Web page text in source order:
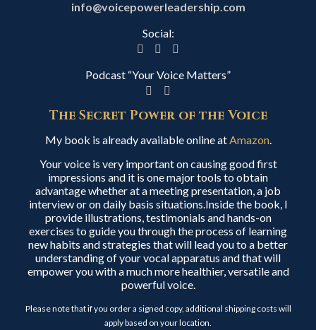
info@voicepowerleadership.com
Social:
Podcast “Your Voice Matters”
The Secret Power of the Voice
My book is already available online atAmazon.
Your voice is very important on causing good first
impressions and it is one major tools to obtain
advantage whether at a meeting presentation, a job
interview or on daily basis situations.Inside the book, I
provide illustrations, testimonials and hands-on
exercises to guide you through the process of learning
new habits and strategies that will lead you to a better
understanding of your vocal apparatus and that will
empower you with a much more healthier, versatile and
powerful voice.
Please note that if you order a signed copy, additional shipping costs will
apply based on your location.